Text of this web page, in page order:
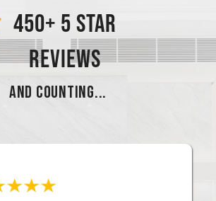
450+ 5 STAR
REVIEWS
AND COUNTING...